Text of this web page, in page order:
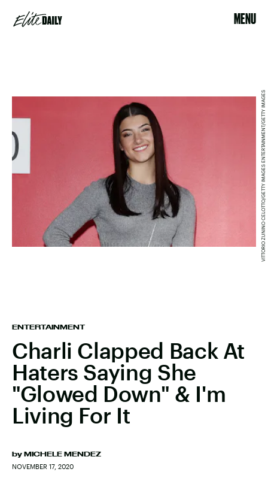
MENU
ENTERTAINMENT
Charli Clapped Back At
Haters Saying She
"Glowed Down" & I'm
Living For It
by MICHELE MENDEZ
NOVEMBER 17, 2020
VITTORIO ZUNINO CELOTTO/GETTY IMAGES ENTERTAINMENT/GETTY IMAGES